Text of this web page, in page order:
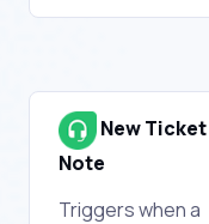
New Ticket
Note
Triggers when a